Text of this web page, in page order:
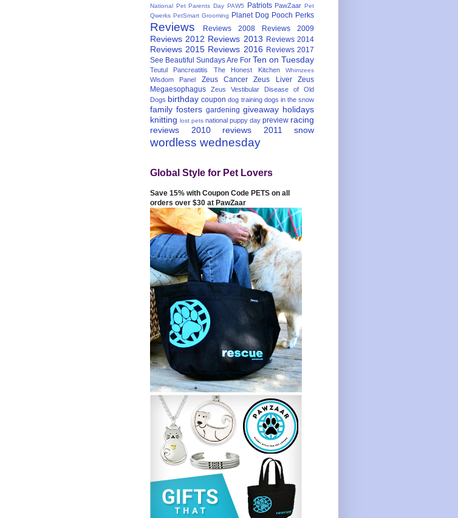
National Pet Parents Day PAW5 Patriots PawZaar Pet
Qwerks PetSmart Grooming Planet Dog Pooch Perks
Reviews Reviews 2008 Reviews 2009
Reviews 2012 Reviews 2013 Reviews 2014
Reviews 2015 Reviews 2016 Reviews 2017
See Beautiful Sundays Are For Ten on Tuesday
Teutul Pancreatitis The Honest Kitchen Whimzees
Wisdom Panel Zeus Cancer Zeus Liver
Zeus
Megaesophagus
Zeus Vestibular Disease of Old
Dogs birthday coupon dog training dogs in the snow
family fosters gardening giveaway holidays
knitting lost pets national puppy day preview racing
reviews 2010
reviews 2011 snow
wordless wednesday
Global Style for Pet Lovers
Save 15% with Coupon Code PETS on all
orders over $30 at PawZaar